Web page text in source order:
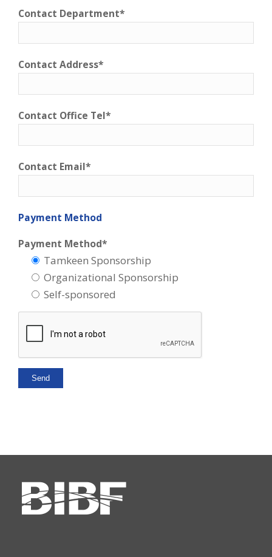
Contact Department*
Contact Address*
Contact Office Tel*
Contact Email*
Payment Method
Payment Method*
Tamkeen Sponsorship
Organizational Sponsorship
Self-sponsored